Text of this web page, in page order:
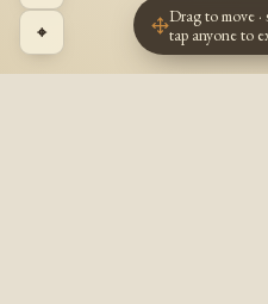
⌖
Drag to move ·
tap anyone to